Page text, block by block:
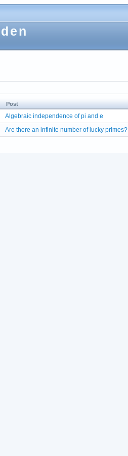
Post
Algebraic independence of pi and e
Are there an infinite number of lucky primes?